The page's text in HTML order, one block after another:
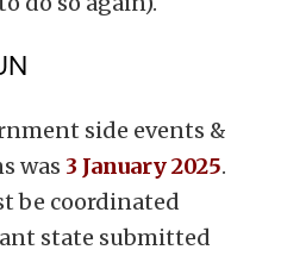
side events &
was 3 January 2025.
be coordinated
state submitted